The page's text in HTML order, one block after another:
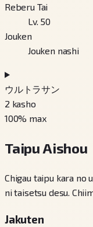
Reberu Tai
Lv. 50
Jouken
Jouken nashi
ウルトラサン
2 kasho
100% max
Taipu Aishou
Chigau taipu kara no
ni taisetsu desu.
Jakuten